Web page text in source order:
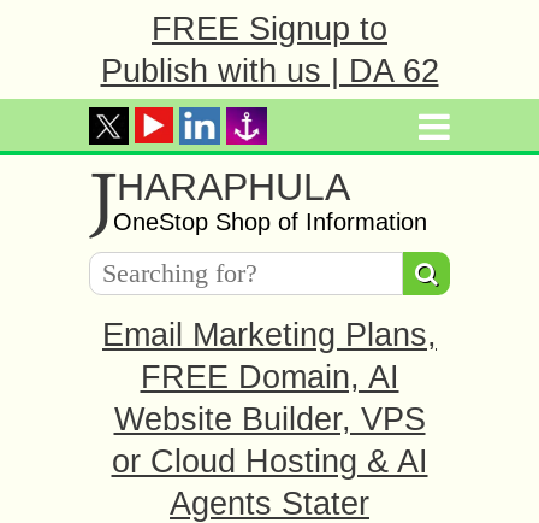
FREE Signup to
Publish with us | DA 62
JHARAPHULA
OneStop Shop of Information
Email Marketing Plans,
FREE Domain, AI
Website Builder, VPS
or Cloud Hosting & AI
Agents Stater